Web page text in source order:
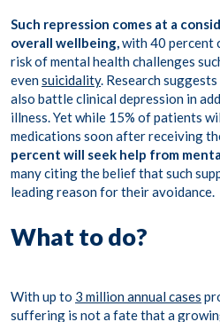
Such repression comes at a
overall wellbeing,with 40 percent
risk of mental health challenges
evensuicidality. Research
also battle clinical depression in
illness. Yet while 15% of patients
medications soon after receiving
percent will seek help from
many citing the belief that such
leading reason for their avoidance.
What to do?
With up to 3 million annual cases
suffering is not a fate that a